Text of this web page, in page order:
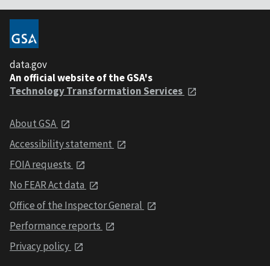
data.gov
An official website of the GSA's
Technology Transformation Services
About GSA
Accessibility statement
FOIA requests
No FEAR Act data
Office of the Inspector General
Performance reports
Privacy policy